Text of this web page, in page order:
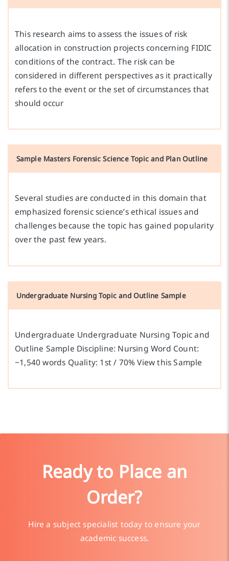
This research aims to assess the issues of risk
allocation in construction projects concerning FIDIC
conditions of the contract. The risk can be
considered in different perspectives as it practically
refers to the event or the set of circumstances that
should occur
Sample Masters Forensic Science Topic and Plan Outline
Several studies are conducted in this domain that
emphasized forensic science’s ethical issues and
challenges because the topic has gained popularity
over the past few years.
Undergraduate Nursing Topic and Outline Sample
Undergraduate Undergraduate Nursing Topic and
Outline Sample Discipline: Nursing Word Count:
~1,540 words Quality: 1st / 70% View this Sample
Ready to Place an
Order?
Hire a subject specialist today to ensure your
academic success.